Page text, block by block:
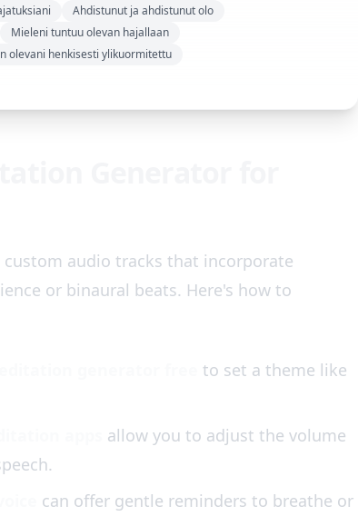
Ahdistunut ja ahdistunut olo
Mieleni tuntuu olevan hajallaan
olevani henkisesti ylikuormitettu
custom audio tracks that incorporate
or binaural beats. Here's how to
to set a theme like
allow you to adjust the volume
can offer gentle reminders to breathe or